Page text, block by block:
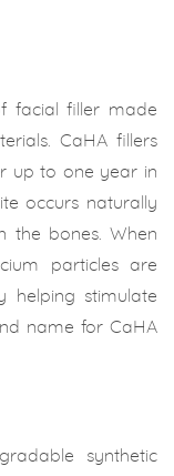
facial filler made
CaHA fillers
up to one year in
occurs naturally
the bones. When
particles are
helping stimulate
name for CaHA
synthetic